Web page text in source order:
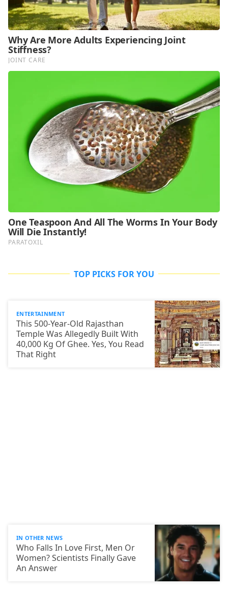
TOP PICKS FOR YOU
ENTERTAINMENT
This 500-Year-Old Rajasthan
Temple Was Allegedly Built With
40,000 Kg Of Ghee. Yes, You Read
That Right
IN OTHER NEWS
Who Falls In Love First, Men Or
Women? Scientists Finally Gave
An Answer